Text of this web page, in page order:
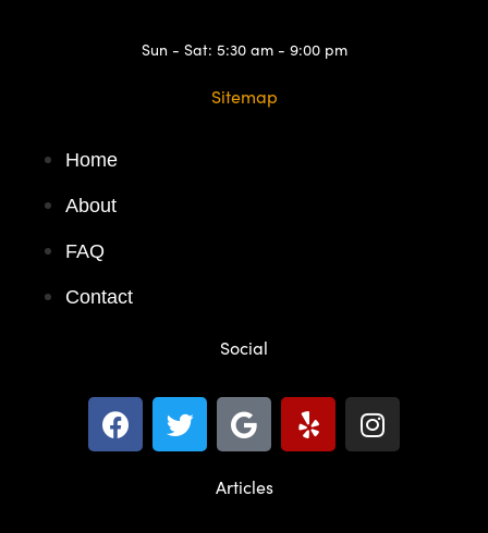
Sun - Sat: 5:30 am - 9:00 pm
Sitemap
Home
About
FAQ
Contact
Social
Articles